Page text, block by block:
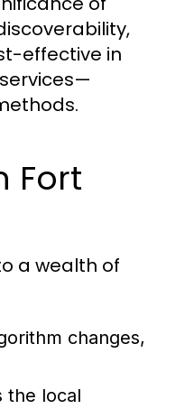
effective in
Fort
a wealth of
changes,
the local